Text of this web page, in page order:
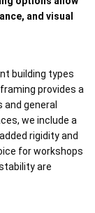
and visual
building types
provides a
general
we include a
rigidity and
for workshops
are